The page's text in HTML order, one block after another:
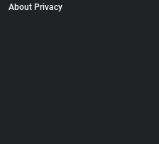
About Privacy